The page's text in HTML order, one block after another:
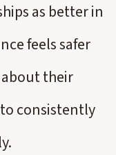
as better in
feels safer
their
consistently